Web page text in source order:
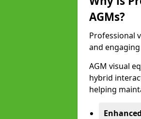
AGMs?
Professional
and
AGM visual
hybrid
helping